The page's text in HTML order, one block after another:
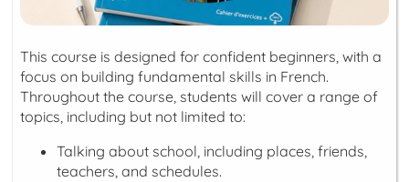
This course is designed for confident beginners, with a
focus on building fundamental skills in French.
Throughout the course, students will cover a range of
topics, including but not limited to:
Talking about school, including places, friends,
teachers, and schedules.